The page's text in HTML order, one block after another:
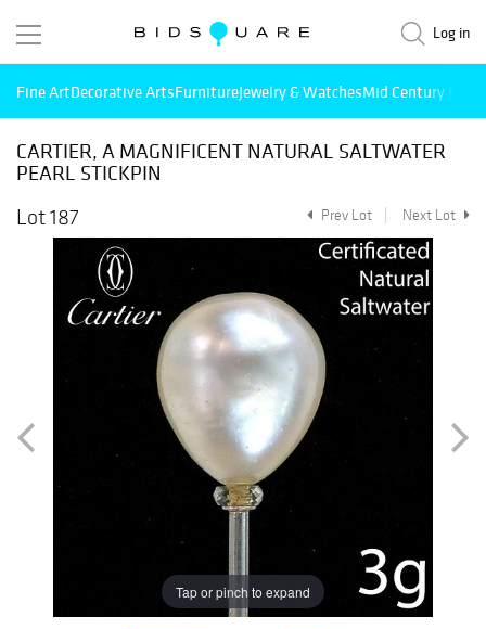
Log in
Fine ArtDecorative ArtsFurnitureJewelry & WatchesMid Century
CARTIER, A MAGNIFICENT NATURAL SALTWATER
PEARL STICKPIN
Lot 187
Prev Lot Next Lot
Tap or pinch to expand